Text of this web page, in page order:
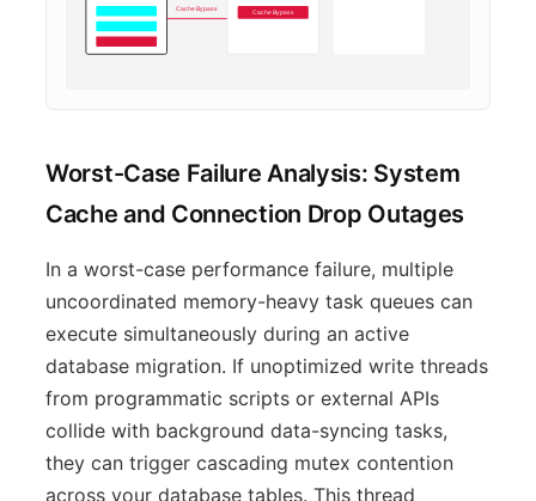
Cache Bypass
Cache Bypass
Worst-Case Failure Analysis: System
Cache and Connection Drop Outages
In a worst-case performance failure, multiple
uncoordinated memory-heavy task queues can
execute simultaneously during an active
database migration. If unoptimized write threads
from programmatic scripts or external APIs
collide with background data-syncing tasks,
they can trigger cascading mutex contention
across your database tables. This thread